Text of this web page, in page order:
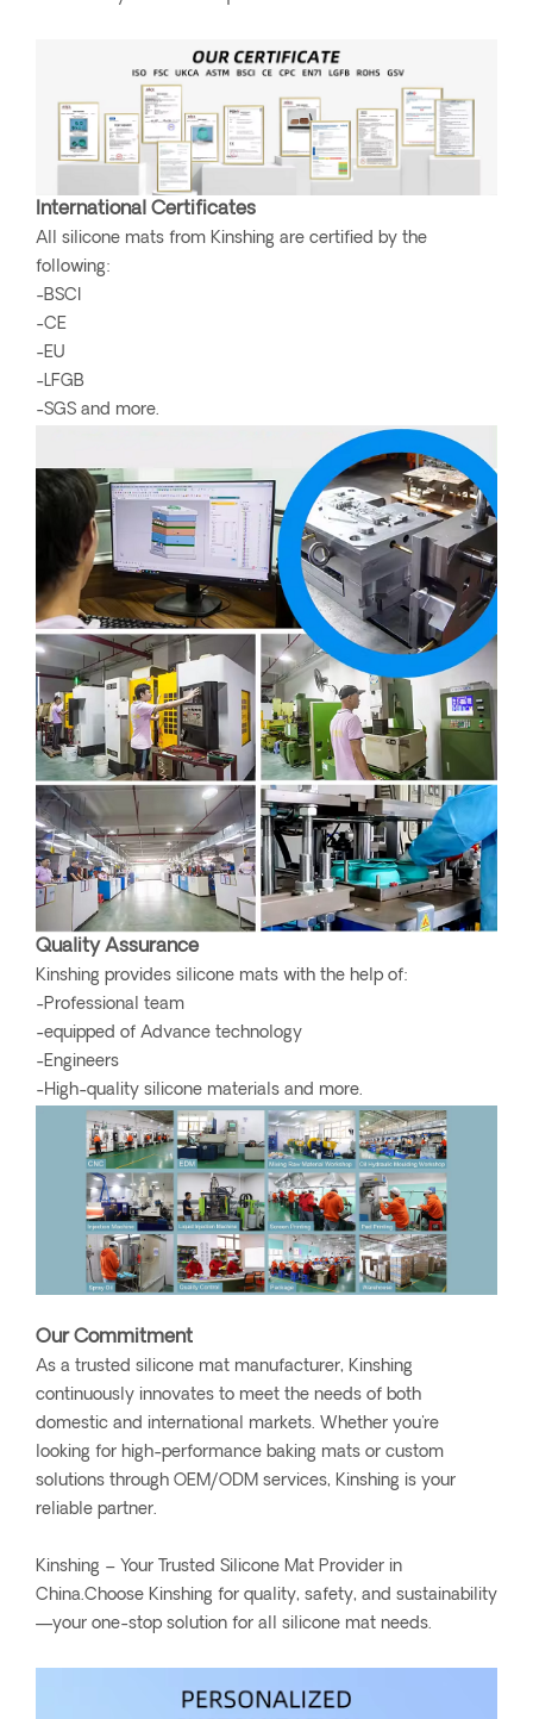
International Certificates
All silicone mats from Kinshing are certified by the
following:
-BSCI
-CE
-EU
-LFGB
-SGS and more.
Quality Assurance
Kinshing provides silicone mats with the help of:
-Professional team
-equipped of Advance technology
-Engineers
-High-quality silicone materials and more.
Our Commitment
As a trusted silicone mat manufacturer, Kinshing
continuously innovates to meet the needs of both
domestic and international markets. Whether you're
looking for high-performance baking mats or custom
solutions through OEM/ODM services, Kinshing is your
reliable partner.
Kinshing – Your Trusted Silicone Mat Provider in
China.Choose Kinshing for quality, safety, and sustainability
—your one-stop solution for all silicone mat needs.